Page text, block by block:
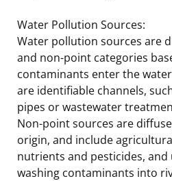
Water Pollution Sources:
Water pollution sources are
and non-point categories
contaminants enter the
are identifiable channels,
pipes or wastewater
Non-point sources are
origin, and include
nutrients and pesticides,
washing contaminants into